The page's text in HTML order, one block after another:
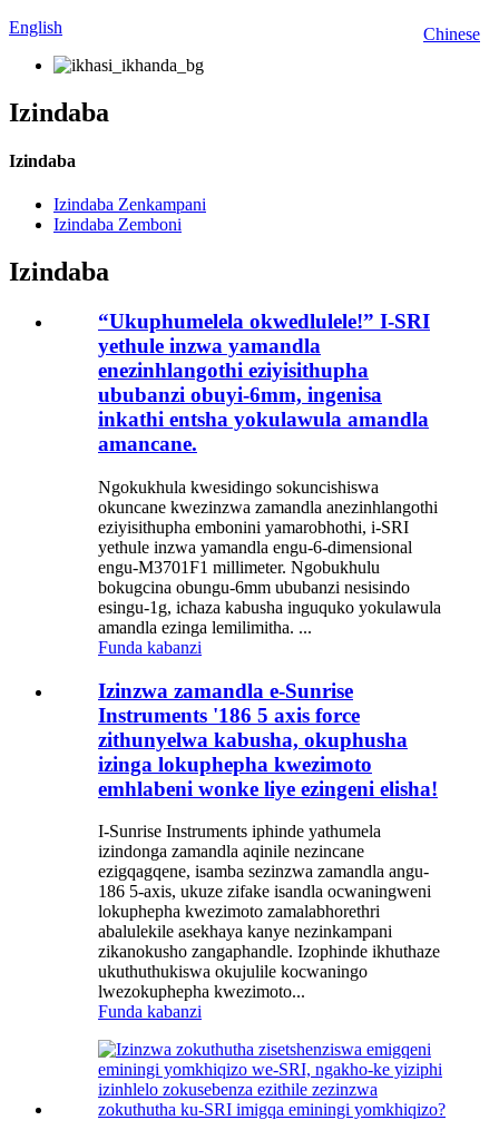
Chinese
English
Izindaba
Izindaba
Izindaba Zenkampani
Izindaba Zemboni
Izindaba
“Ukuphumelela okwedlulele!” I-SRI
yethule inzwa yamandla
enezinhlangothi eziyisithupha
ububanzi obuyi-6mm, ingenisa
inkathi entsha yokulawula amandla
amancane.
Ngokukhula kwesidingo sokuncishiswa
okuncane kwezinzwa zamandla anezinhlangothi
eziyisithupha embonini yamarobhothi, i-SRI
yethule inzwa yamandla engu-6-dimensional
engu-M3701F1 millimeter. Ngobukhulu
bokugcina obungu-6mm ububanzi nesisindo
esingu-1g, ichaza kabusha inguquko yokulawula
amandla ezinga lemilimitha. ...
Funda kabanzi
Izinzwa zamandla e-Sunrise
Instruments '186 5 axis force
zithunyelwa kabusha, okuphusha
izinga lokuphepha kwezimoto
emhlabeni wonke liye ezingeni elisha!
I-Sunrise Instruments iphinde yathumela
izindonga zamandla aqinile nezincane
ezigqagqene, isamba sezinzwa zamandla angu-
186 5-axis, ukuze zifake isandla ocwaningweni
lokuphepha kwezimoto zamalabhorethri
abalulekile asekhaya kanye nezinkampani
zikanokusho zangaphandle. Izophinde ikhuthaze
ukuthuthukiswa okujulile kocwaningo
lwezokuphepha kwezimoto...
Funda kabanzi